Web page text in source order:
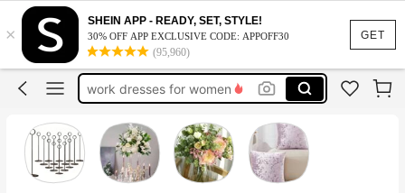
GET
×
SHEIN APP - READY, SET, STYLE!
30% OFF APP EXCLUSIVE CODE: APPOFF30
(95,960)
vacation outfits women
squishy
work dresses for women
teacher outfits for women
vacation outfits women
squishy